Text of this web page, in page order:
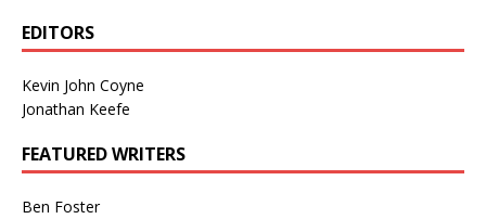
EDITORS
Kevin John Coyne
Jonathan Keefe
FEATURED WRITERS
Ben Foster